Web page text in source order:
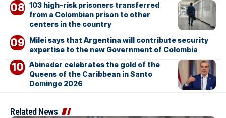
103 high-risk prisoners transferred
from a Colombian prison to other
centers in the country
Milei says that Argentina will contribute security
expertise to the new Government of Colombia
Abinader celebrates the gold of the
Queens of the Caribbean in Santo
Domingo 2026
Related News